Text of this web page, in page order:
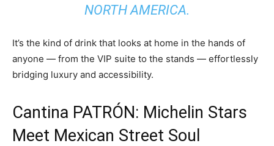
NORTH AMERICA.
It’s the kind of drink that looks at home in the hands of
anyone — from the VIP suite to the stands — effortlessly
bridging luxury and accessibility.
Cantina PATRÓN: Michelin Stars
Meet Mexican Street Soul